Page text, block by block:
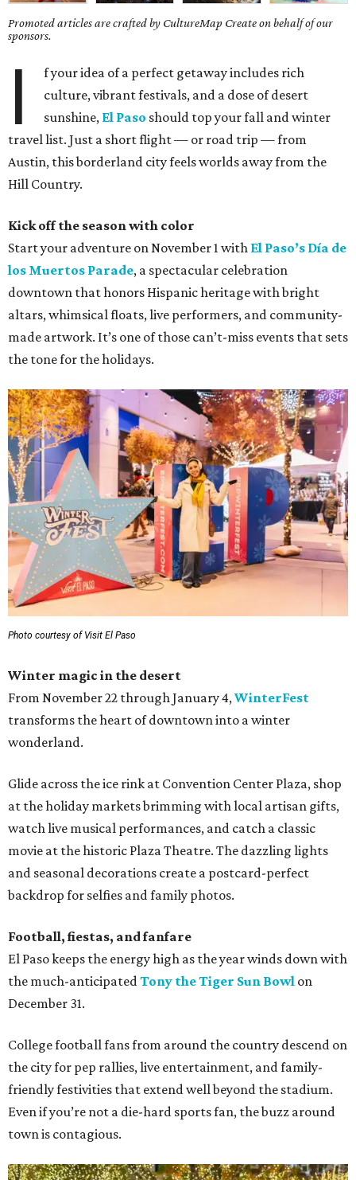
Promoted articles are crafted by CultureMap Create on behalf of our
sponsors.
I
f your idea of a perfect getaway includes rich
culture, vibrant festivals, and a dose of desert
sunshine, El Paso should top your fall and winter
travel list. Just a short flight — or road trip — from
Austin, this borderland city feels worlds away from the
Hill Country.
Kick off the season with color
Start your adventure on November 1 with El Paso’s Día de
los Muertos Parade, a spectacular celebration
downtown that honors Hispanic heritage with bright
altars, whimsical floats, live performers, and community-
made artwork. It’s one of those can’t-miss events that sets
the tone for the holidays.
Photo courtesy of Visit El Paso
Winter magic in the desert
From November 22 through January 4,WinterFest
transforms the heart of downtown into a winter
wonderland.
Glide across the ice rink at Convention Center Plaza, shop
at the holiday markets brimming with local artisan gifts,
watch live musical performances, and catch a classic
movie at the historic Plaza Theatre. The dazzling lights
and seasonal decorations create a postcard-perfect
backdrop for selfies and family photos.
Football, fiestas, and fanfare
El Paso keeps the energy high as the year winds down with
the much-anticipatedTony the Tiger Sun Bowl on
December 31.
College football fans from around the country descend on
the city for pep rallies, live entertainment, and family-
friendly festivities that extend well beyond the stadium.
Even if you’re not a die-hard sports fan, the buzz around
town is contagious.